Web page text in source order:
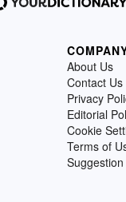
About Us
Contact Us
Privacy
Editorial
Cookie
Terms of